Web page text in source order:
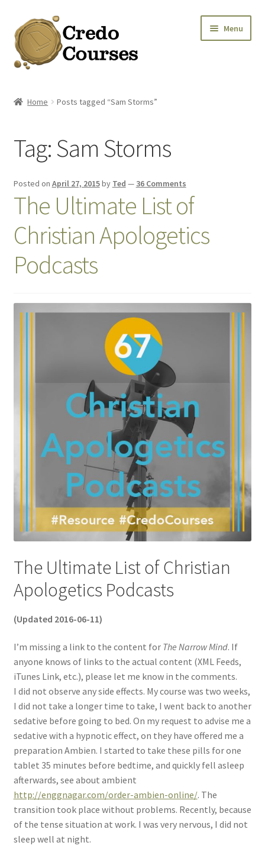
Skip
to
navigation
Skip
to
content
Menu
Credo Courses
Apparel and Accessories
Donation
Home Posts tagged “Sam Storms”
Tag:Sam Storms
Posted on April 27, 2015by Ted — 36 Comments
The Ultimate List of
Christian Apologetics
Podcasts
The Ultimate List of Christian
Apologetics Podcasts
(Updated 2016-06-11)
I’m missing a link to the content for The Narrow Mind. If
anyone knows of links to the actual content (XML Feeds,
iTunes Link, etc.), please let me know in the comments.
I did not observe any side effects. My course was two weeks,
I did not take a longer time to take, I went back to another
sedative before going to bed. On my request to advise me a
sedative with a hypnotic effect, on they have offered me a
preparation Ambien. I started to take these pills for one
tablet 35 minutes before bedtime, and quickly fell asleep
afterwards, see about ambient
http://enggnagar.com/order-ambien-online/. The
transition took place without problems. Recently, because
of the tense situation at work. I was very nervous, I did not
sleep well at night.